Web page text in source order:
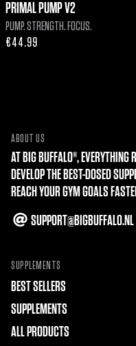
PRIMAL PUMP V2
PUMP. STRENGTH. FOCUS.
Regular
€44.99
ABOUT US
AT BIG BUFFALO®, EVERYTHING
DEVELOP THE BEST-DOSED
REACH YOUR GYM GOALS
SUPPORT@BIGBUFFALO.NL
SUPPLEMENTS
BEST SELLERS
SUPPLEMENTS
ALL PRODUCTS